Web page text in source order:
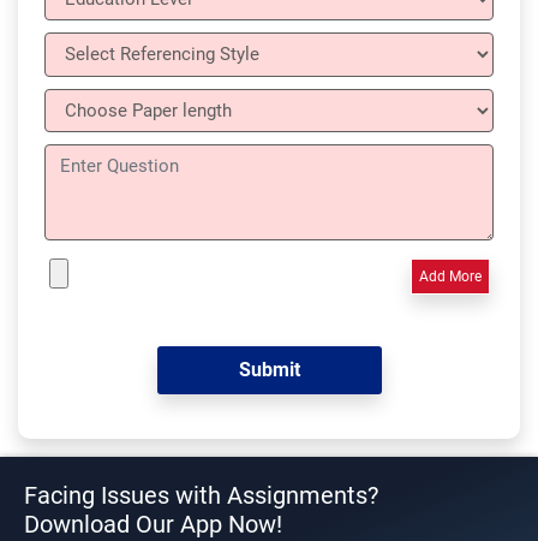
Add More
Facing Issues with Assignments?
Download Our App Now!